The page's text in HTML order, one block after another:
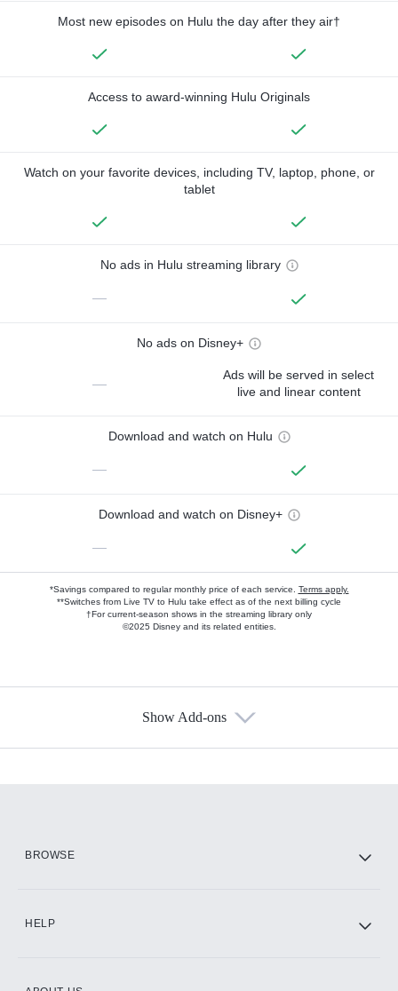
Most new episodes on Hulu the day after they air†
Access to award-winning Hulu Originals
Watch on your favorite devices, including TV, laptop, phone, or
tablet
No ads in Hulu streaming library
—
No ads on Disney+
—
Ads will be served in select
live and linear content
Download and watch on Hulu
—
Download and watch on Disney+
—
*Savings compared to regular monthly price of each service. Terms apply.
**Switches from Live TV to Hulu take effect as of the next billing cycle
†For current-season shows in the streaming library only
©2025 Disney and its related entities.
Show Add-ons
BROWSE
HELP